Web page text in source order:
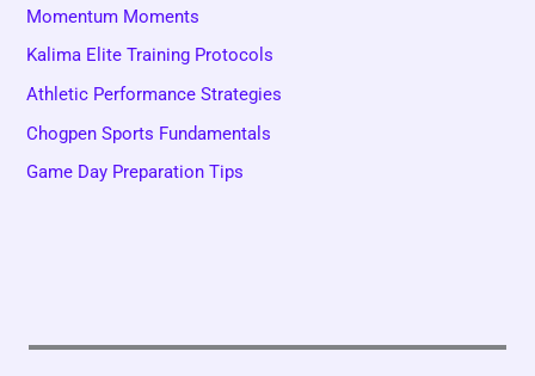
Momentum Moments
Kalima Elite Training Protocols
Athletic Performance Strategies
Chogpen Sports Fundamentals
Game Day Preparation Tips